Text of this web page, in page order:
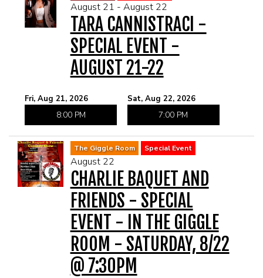
August 21 - August 22
TARA CANNISTRACI -
SPECIAL EVENT -
AUGUST 21-22
Fri, Aug 21, 2026
8:00 PM
Sat, Aug 22, 2026
7:00 PM
The Giggle Room Special Event
August 22
CHARLIE BAQUET AND
FRIENDS - SPECIAL
EVENT - IN THE GIGGLE
ROOM - SATURDAY, 8/22
@ 7:30PM